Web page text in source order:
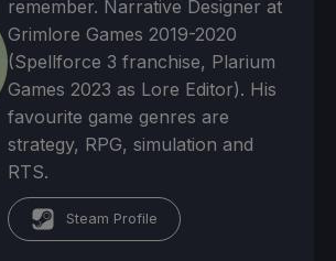
remember. Narrative Designer at
Grimlore Games 2019-2020
(Spellforce 3 franchise, Plarium
Games 2023 as Lore Editor). His
favourite game genres are
strategy, RPG, simulation and
RTS.
Steam Profile